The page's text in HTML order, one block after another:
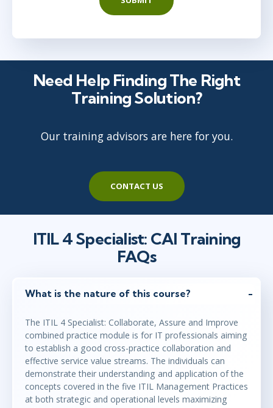
Need Help Finding The Right
Training Solution?
Our training advisors are here for you.
CONTACT US
ITIL 4 Specialist: CAI Training
FAQs
What is the nature of this course?
The ITIL 4 Specialist: Collaborate, Assure and Improve
combined practice module is for IT professionals aiming
to establish a good cross-practice collaboration and
effective service value streams. The individuals can
demonstrate their understanding and application of the
concepts covered in the five ITIL Management Practices
at both strategic and operational levels maximizing